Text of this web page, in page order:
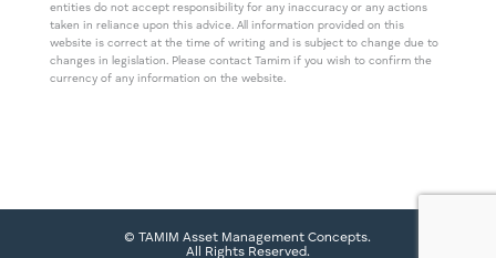
entities do not accept responsibility for any inaccuracy or any actions
taken in reliance upon this advice. All information provided on this
website is correct at the time of writing and is subject to change due to
changes in legislation. Please contact Tamim if you wish to confirm the
currency of any information on the website.
© TAMIM Asset Management Concepts.
All Rights Reserved.